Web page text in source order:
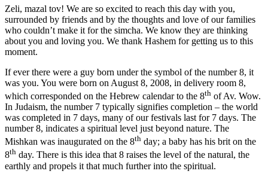
Zeli, mazal tov! We are so excited to reach this day with you,
surrounded by friends and by the thoughts and love of our families
who couldn’t make it for the simcha. We know they are thinking
about you and loving you. We thank Hashem for getting us to this
moment.
If ever there were a guy born under the symbol of the number 8, it
was you. You were born on August 8, 2008, in delivery room 8,
which corresponded on the Hebrew calendar to the 8th of Av. Wow.
In Judaism, the number 7 typically signifies completion – the world
was completed in 7 days, many of our festivals last for 7 days. The
number 8, indicates a spiritual level just beyond nature. The
Mishkan was inaugurated on the 8th day; a baby has his brit on the
8th day. There is this idea that 8 raises the level of the natural, the
earthly and propels it that much further into the spiritual.